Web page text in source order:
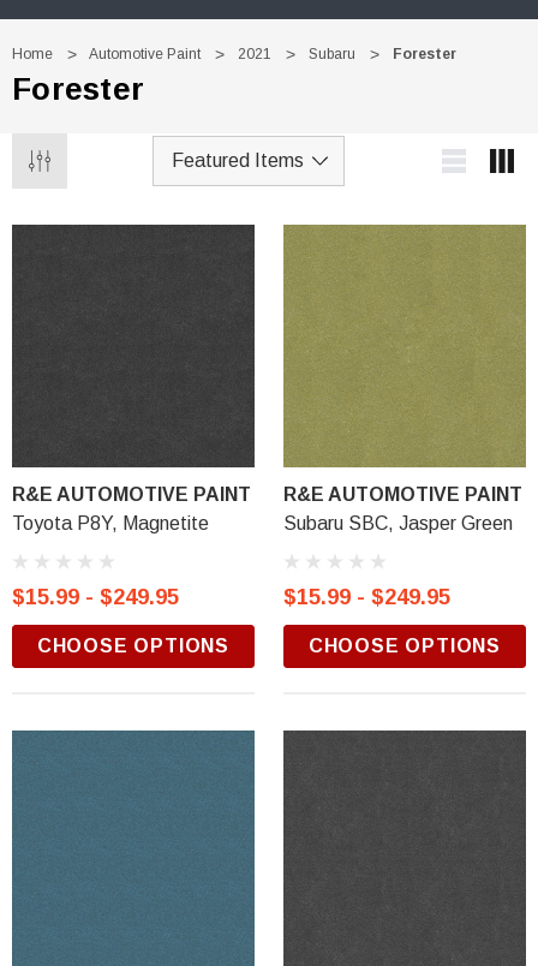
Home Automotive Paint 2021 Subaru Forester
Forester
R&E AUTOMOTIVE PAINT
Toyota P8Y, Magnetite
$15.99 - $249.95
CHOOSE OPTIONS
R&E AUTOMOTIVE PAINT
Subaru SBC, Jasper Green
$15.99 - $249.95
CHOOSE OPTIONS